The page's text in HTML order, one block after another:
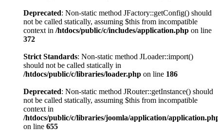
Deprecated: Non-static method JFactory::getConfig() should
not be called statically, assuming $this from incompatible
context in /htdocs/public/c/includes/application.php on line
372
Strict Standards: Non-static method JLoader::import()
should not be called statically in
/htdocs/public/c/libraries/loader.php on line 186
Deprecated: Non-static method JRouter::getInstance() should
not be called statically, assuming $this from incompatible
context in
/htdocs/public/c/libraries/joomla/application/
on line 655